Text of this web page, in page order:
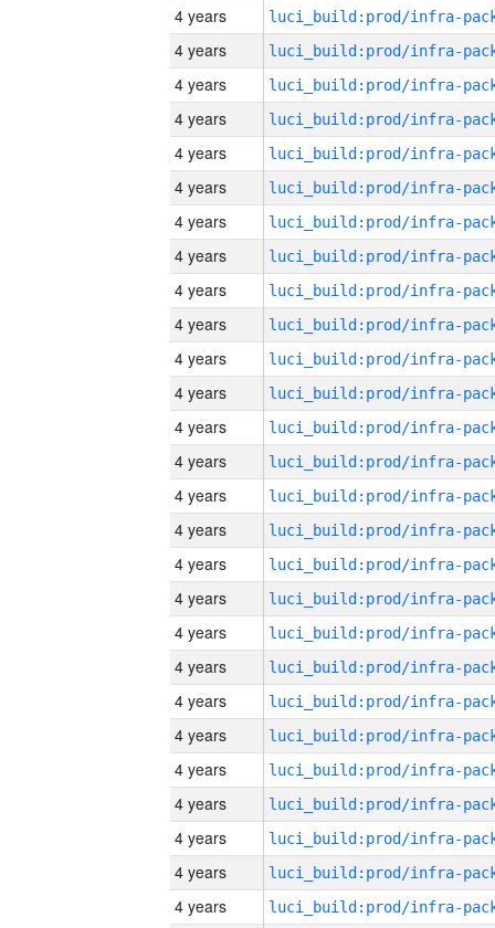
4 years
4 years
4 years
4 years
4 years
4 years
4 years
4 years
4 years
4 years
4 years
4 years
4 years
4 years
4 years
4 years
4 years
4 years
4 years
4 years
4 years
4 years
4 years
4 years
4 years
4 years
4 years